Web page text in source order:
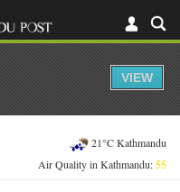
21°C Kathmandu
Air Quality in Kathmandu:55
VIEW